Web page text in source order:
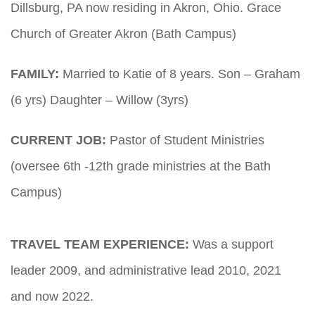
Dillsburg, PA now residing in Akron, Ohio. Grace
Church of Greater Akron (Bath Campus)
FAMILY: Married to Katie of 8 years. Son – Graham
(6 yrs) Daughter – Willow (3yrs)
CURRENT JOB: Pastor of Student Ministries
(oversee 6th -12th grade ministries at the Bath
Campus)
TRAVEL TEAM EXPERIENCE: Was a support
leader 2009, and administrative lead 2010, 2021
and now 2022.